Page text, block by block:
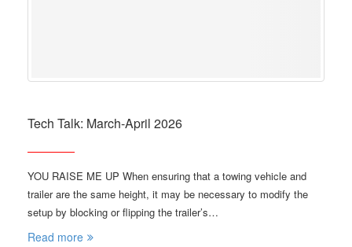
Tech Talk: March-April 2026
YOU RAISE ME UP When ensuring that a towing vehicle and
trailer are the same height, it may be necessary to modify the
setup by blocking or flipping the trailer’s…
Read more